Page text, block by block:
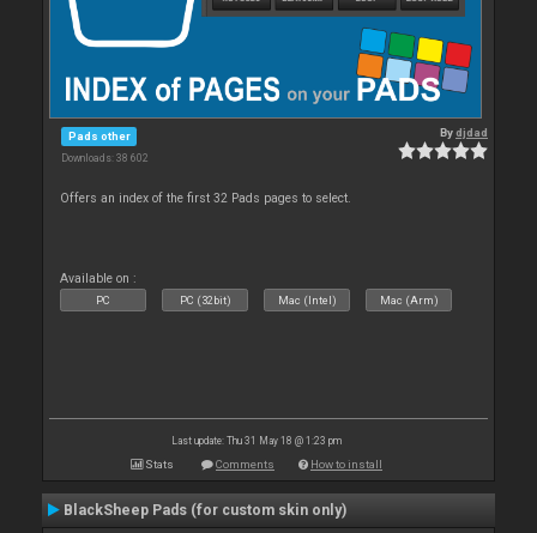
Pads other
Downloads: 38 602
Bydjdad
Offers an index of the first 32 Pads pages to select.
Available on :
PC PC (32bit) Mac (Intel) Mac (Arm)
Last update: Thu 31 May 18 @ 1:23 pm
Stats Comments How to install
BlackSheep Pads (for custom skin only)